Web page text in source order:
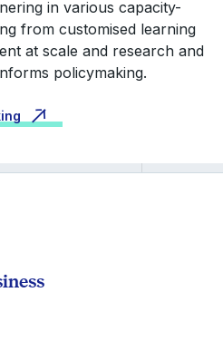
in various capacity-
from customised learning
at scale and research and
policymaking.